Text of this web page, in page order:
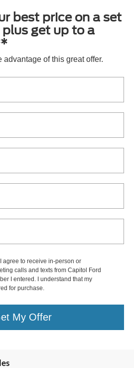
best price on a set
get up to a
advantage of this great offer.
agree to receive in-person or
calls and texts from Capitol Ford
I entered. I understand that my
for purchase.
My Offer